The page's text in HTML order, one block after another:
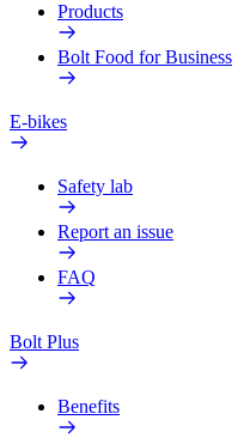
Products
Bolt Food for Business
E-bikes
Safety lab
Report an issue
FAQ
Bolt Plus
Benefits